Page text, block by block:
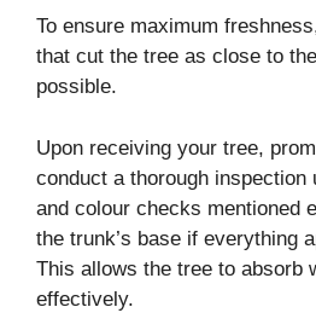
To ensure maximum
that cut the tree as close to
possible.
Upon receiving your tree,
conduct a thorough inspection
and colour checks mentioned
the trunk’s base if everything
This allows the tree to absorb
effectively.